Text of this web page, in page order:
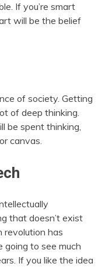
If you’re smart
will be the belief
of society. Getting
of deep thinking.
be spent thinking,
canvas.
that doesn’t exist
revolution has
going to see much
If you like the idea